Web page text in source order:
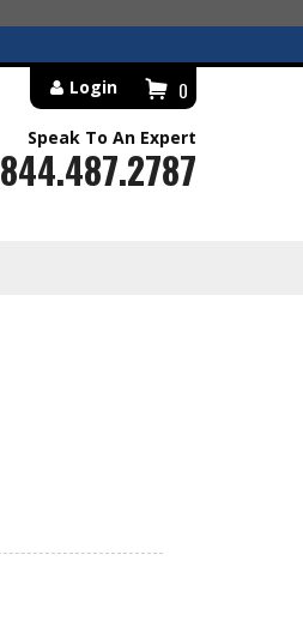
0
Login
Speak To An Expert
844.487.2787